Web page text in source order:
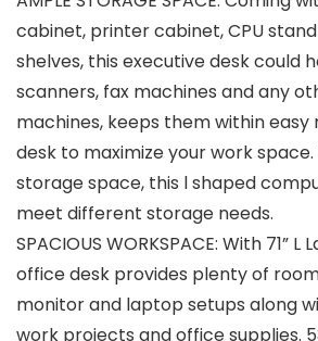
cabinet, printer cabinet, CPU
shelves, this executive desk could
scanners, fax machines and any
machines, keeps them within easy
desk to maximize your work
storage space, this l shaped
meet different storage needs.
SPACIOUS WORKSPACE: With 71”
office desk provides plenty of
monitor and laptop setups along
work projects and office supplies.